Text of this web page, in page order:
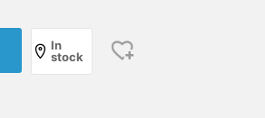
In
stock